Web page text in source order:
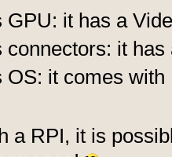
GPU: it has a
connectors: it
OS: it comes
a RPI, it is